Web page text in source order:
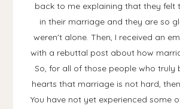
back to me explaining that they felt
in their marriage and they are so
weren't alone. Then, I received an
with a rebuttal post about how
So, for all of those people who truly
hearts that marriage is not hard,
You have not yet experienced some